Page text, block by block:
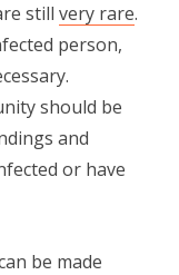
still very rare.
person,
should be
and
or have
be made